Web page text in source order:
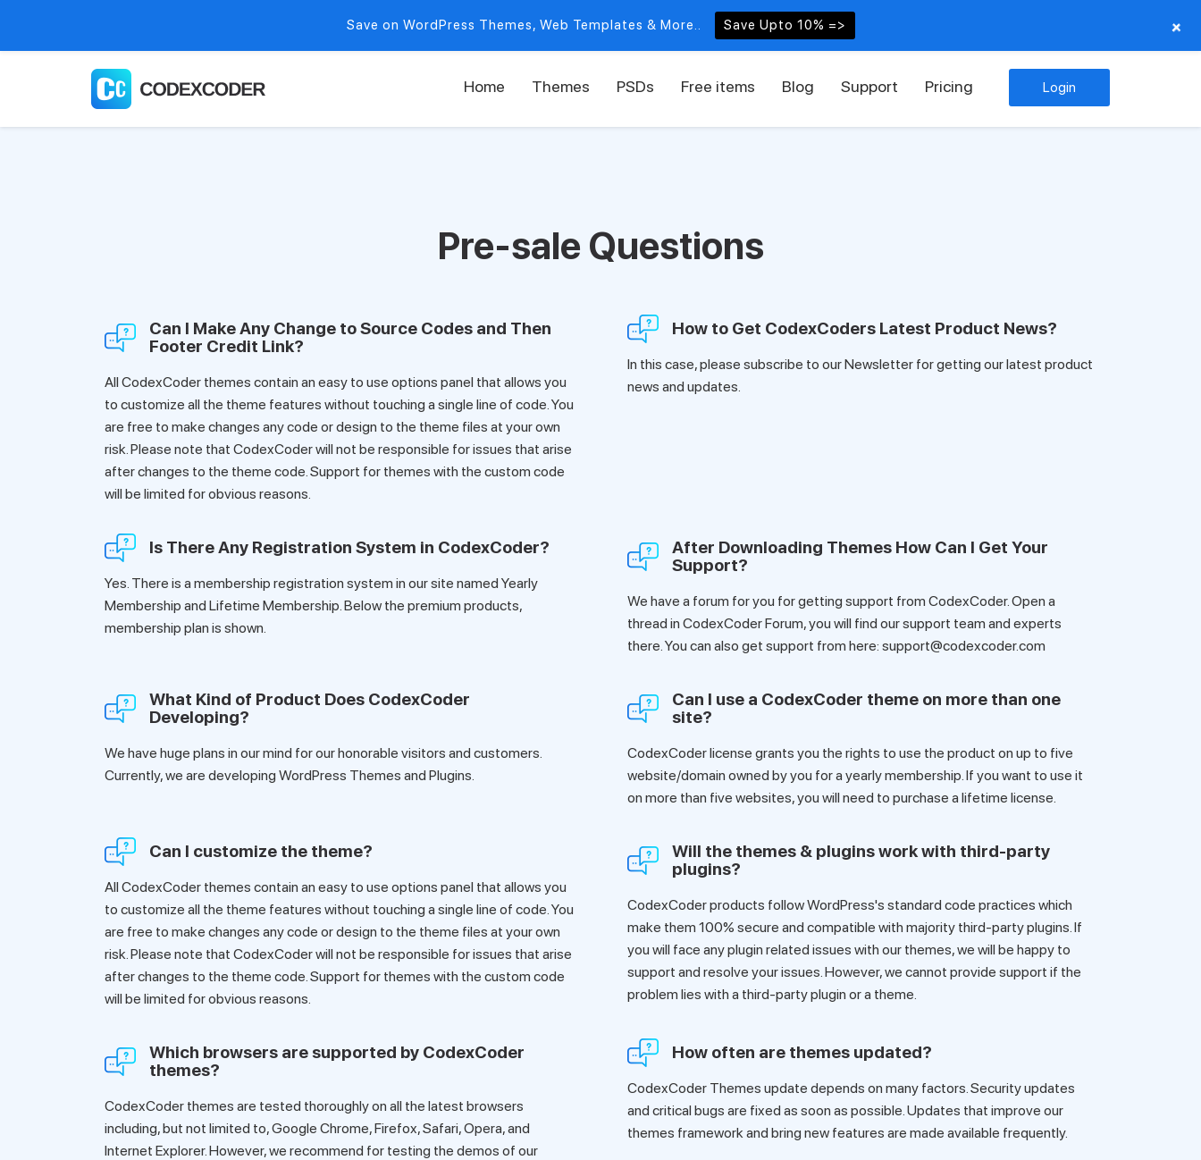
Home Themes PSDs Free items Blog Support Pricing Login
Pre-sale Questions
Can I Make Any Change to Source Codes and Then
Footer Credit Link?
All CodexCoder themes contain an easy to use options panel that allows you
to customize all the theme features without touching a single line of code. You
are free to make changes any code or design to the theme files at your own
risk. Please note that CodexCoder will not be responsible for issues that arise
after changes to the theme code. Support for themes with the custom code
will be limited for obvious reasons.
How to Get CodexCoders Latest Product News?
In this case, please subscribe to our Newsletter for getting our latest product
news and updates.
Is There Any Registration System in CodexCoder?
Yes. There is a membership registration system in our site named Yearly
Membership and Lifetime Membership. Below the premium products,
membership plan is shown.
After Downloading Themes How Can I Get Your
Support?
We have a forum for you for getting support from CodexCoder. Open a
thread in CodexCoder Forum, you will find our support team and experts
there. You can also get support from here: support@codexcoder.com
What Kind of Product Does CodexCoder
Developing?
We have huge plans in our mind for our honorable visitors and customers.
Currently, we are developing WordPress Themes and Plugins.
Can I use a CodexCoder theme on more than one
site?
CodexCoder license grants you the rights to use the product on up to five
website/domain owned by you for a yearly membership. If you want to use it
on more than five websites, you will need to purchase a lifetime license.
Can I customize the theme?
All CodexCoder themes contain an easy to use options panel that allows you
to customize all the theme features without touching a single line of code. You
are free to make changes any code or design to the theme files at your own
risk. Please note that CodexCoder will not be responsible for issues that arise
after changes to the theme code. Support for themes with the custom code
will be limited for obvious reasons.
Will the themes & plugins work with third-party
plugins?
CodexCoder products follow WordPress's standard code practices which
make them 100% secure and compatible with majority third-party plugins. If
you will face any plugin related issues with our themes, we will be happy to
support and resolve your issues. However, we cannot provide support if the
problem lies with a third-party plugin or a theme.
Which browsers are supported by CodexCoder
themes?
CodexCoder themes are tested thoroughly on all the latest browsers
including, but not limited to, Google Chrome, Firefox, Safari, Opera, and
Internet Explorer. However, we recommend for testing the demos of our
How often are themes updated?
CodexCoder Themes update depends on many factors. Security updates
and critical bugs are fixed as soon as possible. Updates that improve our
themes framework and bring new features are made available frequently.
Save on WordPress Themes, Web Templates & More.. Save Upto 10% => +